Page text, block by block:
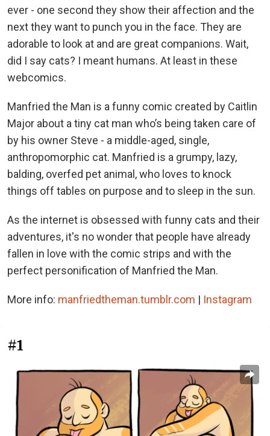
ever - one second they show their affection and the
next they want to punch you in the face. They are
adorable to look at and are great companions. Wait,
did I say cats? I meant humans. At least in these
webcomics.
Manfried the Man is a funny comic created by Caitlin
Major about a tiny cat man who’s being taken care of
by his owner Steve - a middle-aged, single,
anthropomorphic cat. Manfried is a grumpy, lazy,
balding, overfed pet animal, who loves to knock
things off tables on purpose and to sleep in the sun.
As the internet is obsessed with funny cats and their
adventures, it's no wonder that people have already
fallen in love with the comic strips and with the
perfect personification of Manfried the Man.
More info: manfriedtheman.tumblr.com | Instagram
#1